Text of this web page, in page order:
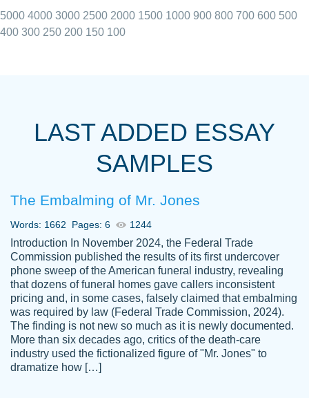
always resolved them in a professional
with 4 kids and 2 full-time jobs I could not
Thank you
Dec 5th, 2021
Anonymous
Papersowl is amazing. The writer
completed my essay ahead of time and did
an amazing job. I highly recommend using
Papersowl if you need an essay done
5000 4000 3000 2500 2000 1500 1000 900 800 700 600 500
400 300 250 200 150 100
LAST ADDED ESSAY
SAMPLES
The Embalming of Mr. Jones
Words: 1662 Pages: 6 1244
Introduction In November 2024, the Federal Trade
Commission published the results of its first undercover
phone sweep of the American funeral industry, revealing
that dozens of funeral homes gave callers inconsistent
pricing and, in some cases, falsely claimed that embalming
was required by law (Federal Trade Commission, 2024).
The finding is not new so much as it is newly documented.
More than six decades ago, critics of the death-care
industry used the fictionalized figure of "Mr. Jones" to
dramatize how […]